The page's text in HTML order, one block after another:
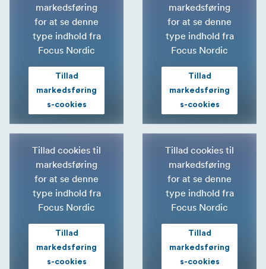
markedsføring
for at se denne
type indhold fra
Focus Nordic
Tillad
markedsføring
s-cookies
Tillad cookies til
markedsføring
for at se denne
type indhold fra
Focus Nordic
Tillad
markedsføring
s-cookies
markedsføring
for at se denne
type indhold fra
Focus Nordic
Tillad
markedsføring
s-cookies
Tillad cookies til
markedsføring
for at se denne
type indhold fra
Focus Nordic
Tillad
markedsføring
s-cookies